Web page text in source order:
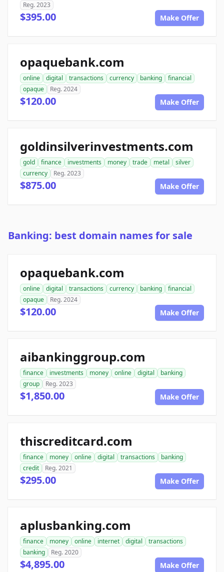
Reg. 2023
$395.00 Make Offer
opaquebank.com
online digital transactions currency banking
financial
opaque
Reg. 2024
$120.00 Make Offer
goldinsilverinvestments.com
gold finance investments money trade metal
silver
currency
Reg. 2023
$875.00 Make Offer
Banking: best domain names for sale
opaquebank.com
online digital transactions currency banking
financial
opaque
Reg. 2024
$120.00 Make Offer
aibankinggroup.com
finance investments money online digital
banking
group
Reg. 2023
$1,850.00 Make Offer
thiscreditcard.com
finance money online digital transactions
banking
credit
Reg. 2021
$295.00 Make Offer
aplusbanking.com
finance money online internet digital
transactions
banking
Reg. 2020
$4,895.00 Make Offer